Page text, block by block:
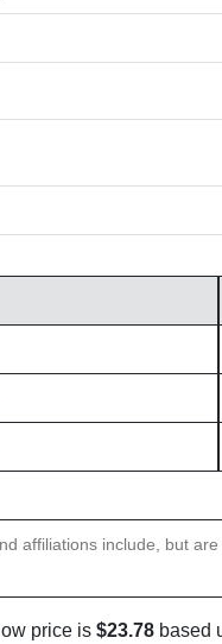
affiliations include, but
price is $23.78 based